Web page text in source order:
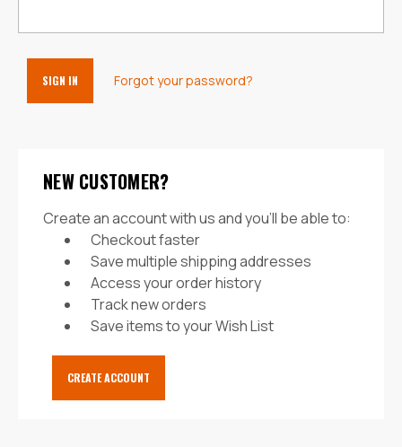
Forgot your password?
NEW CUSTOMER?
Create an account with us and you'll be able to:
Checkout faster
Save multiple shipping addresses
Access your order history
Track new orders
Save items to your Wish List
CREATE ACCOUNT